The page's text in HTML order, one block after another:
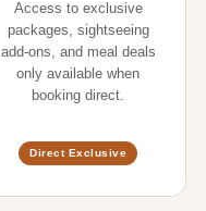
Access to exclusive
packages, sightseeing
add-ons, and meal deals
only available when
booking direct.
Direct Exclusive